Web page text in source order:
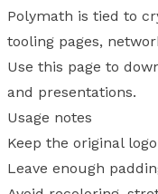
Polymath is tied to
tooling pages,
Use this page to
and presentations.
Usage notes
Keep the original
Leave enough